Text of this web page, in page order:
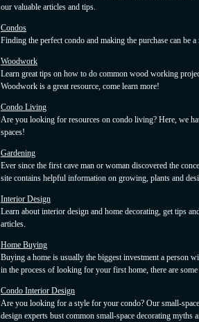
our valuable articles and tips.
Condos
Finding the perfect condo and making the purchase can be
Woodwork
Learn great tips on how to do common wood working
Woodwork is a great resource, come learn more!
Condo Living
Are you looking for resources on condo living? Here, we
spaces!
Gardening
Ever since the first cave man or woman discovered the
site contains helpful information on growing, plants and
Interior Design
Learn about interior design and home decorating, get tips
articles.
Home Buying
Buying a home is usually the biggest investment a person
in the process of looking for your first home, there are
Condo Interior Design
Are you looking for a style for your condo? Our small-
design experts bust common small-space decorating myths